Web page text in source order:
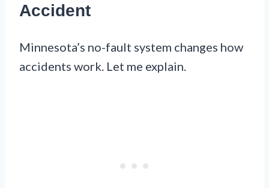
Accident
Minnesota’s no-fault system changes how
accidents work. Let me explain.